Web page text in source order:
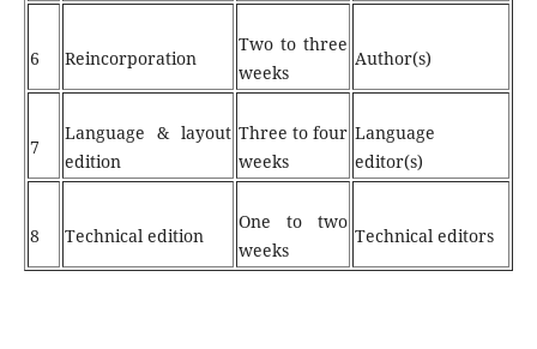
6 Reincorporation
Two to three
weeks
Author(s)
7
Language & layout
edition
Three to four
weeks
Language
editor(s)
8 Technical edition
One to two
weeks
Technical editors